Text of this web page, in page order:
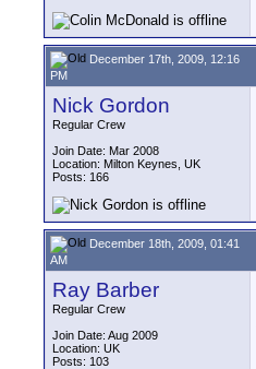
December 17th, 2009, 12:16
PM
Nick Gordon
Regular Crew
Join Date: Mar 2008
Location: Milton Keynes, UK
Posts: 166
December 18th, 2009, 01:41
AM
Ray Barber
Regular Crew
Join Date: Aug 2009
Location: UK
Posts: 103